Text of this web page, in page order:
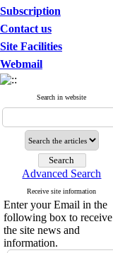
Subscription
Contact us
Site Facilities
Webmail
Search in website
Advanced Search
Receive site information
Enter your Email in the
following box to receive
the site news and
information.